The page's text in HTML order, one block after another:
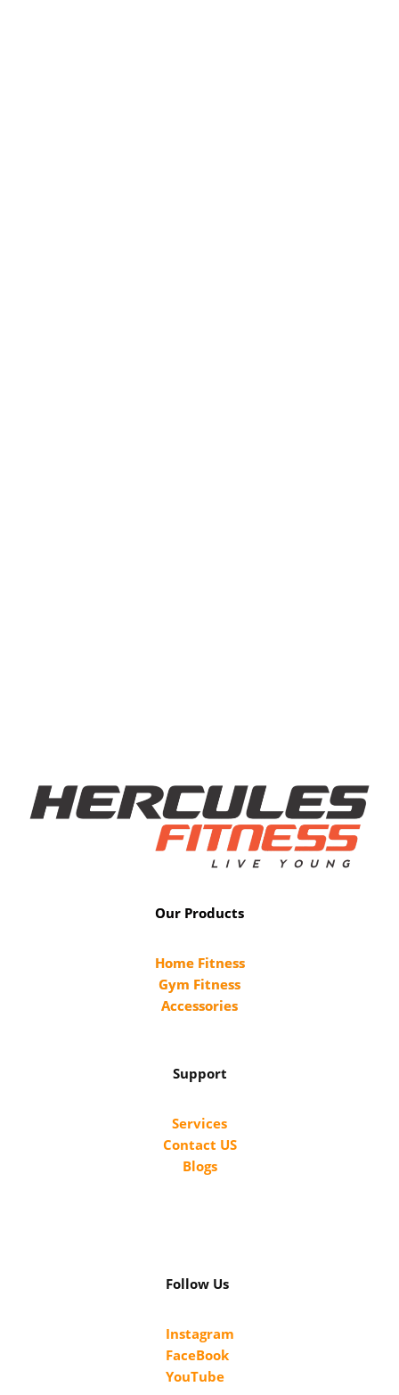
Our Products
Home Fitness
Gym Fitness
Accessories
Support
Services
Contact US
Blogs
Follow Us
Instagram
FaceBook
YouTube